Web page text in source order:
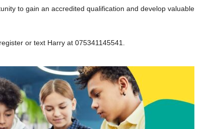
to gain an accredited qualification and develop valuable
or text Harry at 075341145541.